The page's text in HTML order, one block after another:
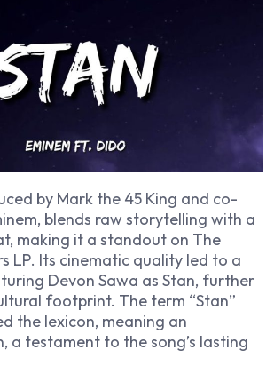
by Mark the 45 King and co-
blends raw storytelling with a
making it a standout on The
LP. Its cinematic quality led to a
Devon Sawa as Stan, further
footprint. The term “Stan”
the lexicon, meaning an
a testament to the song’s lasting